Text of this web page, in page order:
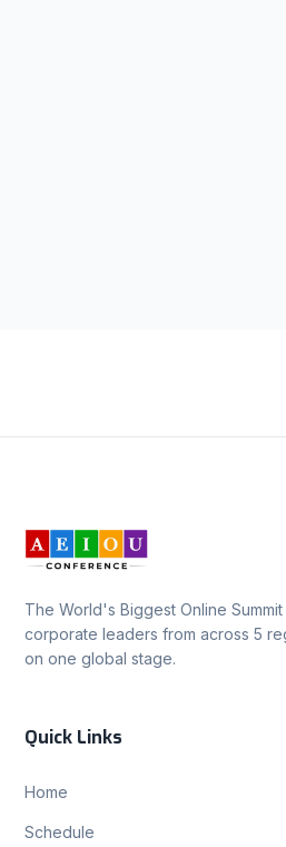
The World's Biggest Online
corporate leaders from across 5
on one global stage.
Quick Links
Home
Schedule